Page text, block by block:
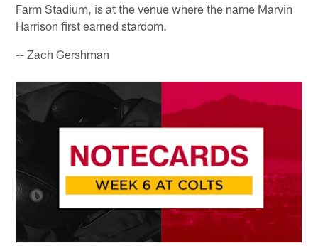
Farm Stadium, is at the venue where the name Marvin
Harrison first earned stardom.
-- Zach Gershman